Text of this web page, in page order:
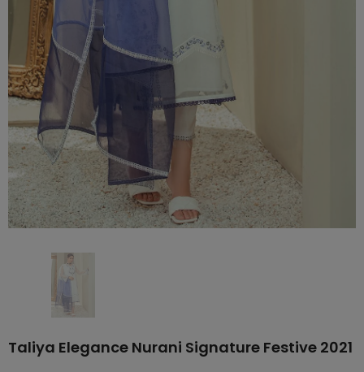
Taliya Elegance Nurani Signature Festive 2021